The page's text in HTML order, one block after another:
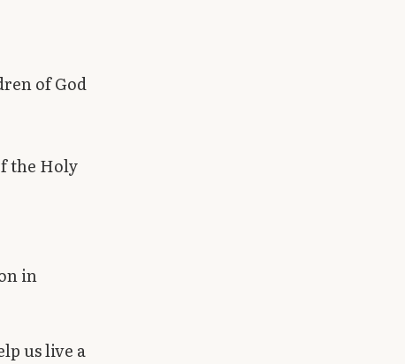
of God
the Holy
in
us live a